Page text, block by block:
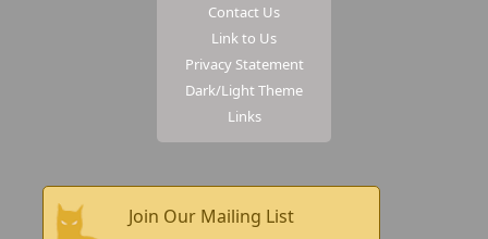
Contact Us
Link to Us
Privacy Statement
Dark/Light Theme
Links
Join Our Mailing List